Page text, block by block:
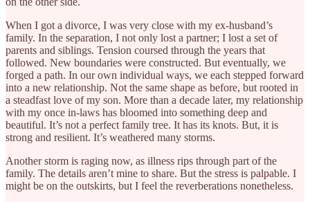
When I got a divorce, I was very close with my ex-husband’s
family. In the separation, I not only lost a partner; I lost a set of
parents and siblings. Tension coursed through the years that
followed. New boundaries were constructed. But eventually, we
forged a path. In our own individual ways, we each stepped forward
into a new relationship. Not the same shape as before, but rooted in
a steadfast love of my son. More than a decade later, my relationship
with my once in-laws has bloomed into something deep and
beautiful. It’s not a perfect family tree. It has its knots. But, it is
strong and resilient. It’s weathered many storms.
Another storm is raging now, as illness rips through part of the
family. The details aren’t mine to share. But the stress is palpable. I
might be on the outskirts, but I feel the reverberations nonetheless.